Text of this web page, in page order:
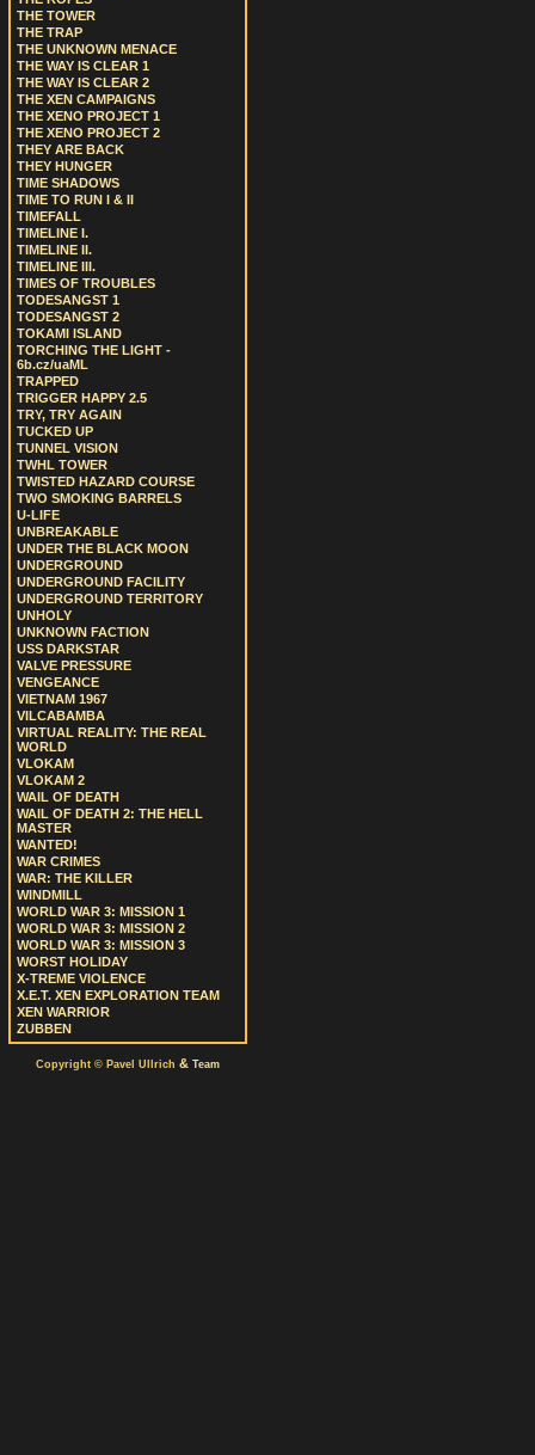
THE TOWER
THE TRAP
THE UNKNOWN MENACE
THE WAY IS CLEAR 1
THE WAY IS CLEAR 2
THE XEN CAMPAIGNS
THE XENO PROJECT 1
THE XENO PROJECT 2
THEY ARE BACK
THEY HUNGER
TIME SHADOWS
TIME TO RUN I & II
TIMEFALL
TIMELINE I.
TIMELINE II.
TIMELINE III.
TIMES OF TROUBLES
TODESANGST 1
TODESANGST 2
TOKAMI ISLAND
TORCHING THE LIGHT -
6b.cz/uaML
TRAPPED
TRIGGER HAPPY 2.5
TRY, TRY AGAIN
TUCKED UP
TUNNEL VISION
TWHL TOWER
TWISTED HAZARD COURSE
TWO SMOKING BARRELS
U-LIFE
UNBREAKABLE
UNDER THE BLACK MOON
UNDERGROUND
UNDERGROUND FACILITY
UNDERGROUND TERRITORY
UNHOLY
UNKNOWN FACTION
USS DARKSTAR
VALVE PRESSURE
VENGEANCE
VIETNAM 1967
VILCABAMBA
VIRTUAL REALITY: THE REAL
WORLD
VLOKAM
VLOKAM 2
WAIL OF DEATH
WAIL OF DEATH 2: THE HELL
MASTER
WANTED!
WAR CRIMES
WAR: THE KILLER
WINDMILL
WORLD WAR 3: MISSION 1
WORLD WAR 3: MISSION 2
WORLD WAR 3: MISSION 3
WORST HOLIDAY
X-TREME VIOLENCE
X.E.T. XEN EXPLORATION TEAM
XEN WARRIOR
ZUBBEN
Copyright © Pavel Ullrich & Team